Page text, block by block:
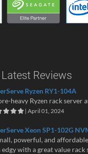
Latest Reviews
Ryzen RY1-104A
heavy Ryzen rack server
| April 01, 2024
Xeon SP1-102G
powerful, and
edgy with a great value rack